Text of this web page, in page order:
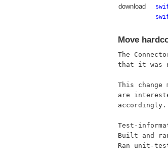
download
Move
The
that it was
This change
are
accordingly.
Test-
Built and
Ran unit-